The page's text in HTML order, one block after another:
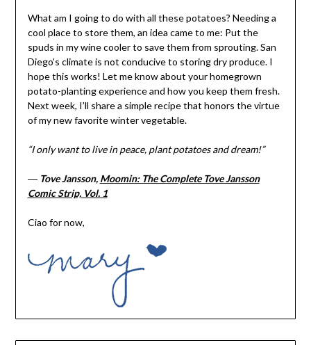
What am I going to do with all these potatoes? Needing a
cool place to store them, an idea came to me: Put the
spuds in my wine cooler to save them from sprouting. San
Diego’s climate is not conducive to storing dry produce. I
hope this works! Let me know about your homegrown
potato-planting experience and how you keep them fresh.
Next week, I’ll share a simple recipe that honors the virtue
of my new favorite winter vegetable.
“I only want to live in peace, plant potatoes and dream!”
― Tove Jansson, Moomin: The Complete Tove Jansson
Comic Strip, Vol. 1
Ciao for now,